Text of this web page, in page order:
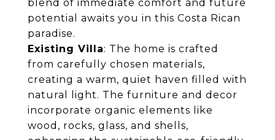
blend of immediate comfort and future
potential awaits you in this Costa Rican
paradise.
Existing Villa: The home is crafted
from carefully chosen materials,
creating a warm, quiet haven filled with
natural light. The furniture and decor
incorporate organic elements like
wood, rocks, glass, and shells,